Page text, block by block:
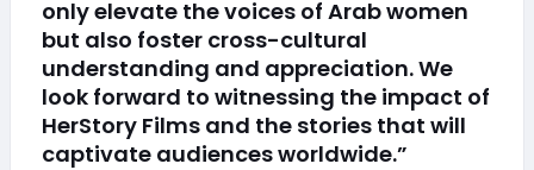
only elevate the voices of Arab women
but also foster cross-cultural
understanding and appreciation. We
look forward to witnessing the impact of
HerStory Films and the stories that will
captivate audiences worldwide.”